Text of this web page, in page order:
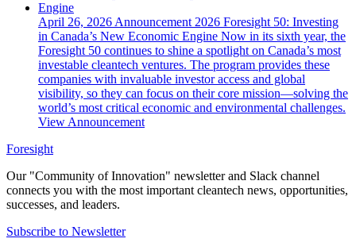
April 26, 2026 Announcement 2026 Foresight 50: Investing
in Canada’s New Economic Engine Now in its sixth year, the
Foresight 50 continues to shine a spotlight on Canada’s most
investable cleantech ventures. The program provides these
companies with invaluable investor access and global
visibility, so they can focus on their core mission—solving the
world’s most critical economic and environmental challenges.
View Announcement
Foresight
Our "Community of Innovation" newsletter and Slack channel
connects you with the most important cleantech news, opportunities,
successes, and leaders.
Subscribe to Newsletter